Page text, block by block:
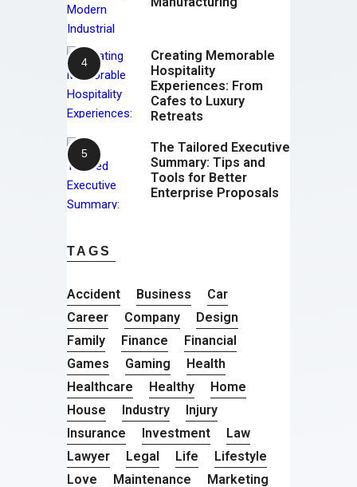
Creating Memorable
Hospitality
Experiences: From
Cafes to Luxury
Retreats
The Tailored Executive
Summary: Tips and
Tools for Better
Enterprise Proposals
TAGS
Accident Business
Car
Career
Company
Design
Family
Finance
Financial
Games
Gaming
Health
Healthcare
Healthy
Home
House
Industry
Injury
Insurance
Investment
Law
Lawyer
Legal Life
Lifestyle
Love
Maintenance Marketing